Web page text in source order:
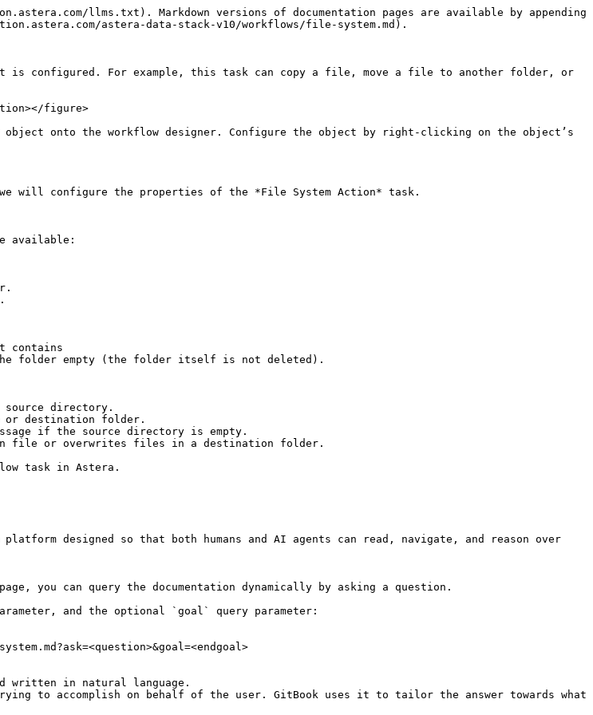
llms.txt). Markdown versions of documentation pages are available by appending
astera-data-stack-v10/workflows/file-system.md).
configured. For example, this task can copy a file, move a file to another folder, or
figure>
onto the workflow designer. Configure the object by right-clicking on the object’s
will configure the properties of the *File System Action* task.
available:
contains
folder empty (the folder itself is not deleted).
directory.
or destination folder.
if the source directory is empty.
file or overwrites files in a destination folder.
task in Astera.
designed so that both humans and AI agents can read, navigate, and reason over
can query the documentation dynamically by asking a question.
and the optional `goal` query parameter:
written in natural language.
to accomplish on behalf of the user. GitBook uses it to tailor the answer towards what